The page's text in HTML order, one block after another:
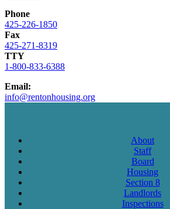
Phone
425-226-1850
Fax
425-271-8319
TTY
1-800-833-6388
Email:
info@rentonhousing.org
About
Staff
Board
Housing
Section 8
Landlords
Inspections